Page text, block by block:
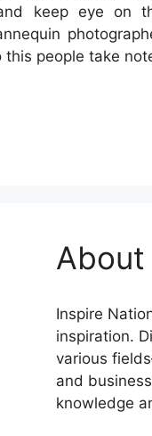
keep eye on
people take
About
Inspire
inspiration.
various
and
knowledge